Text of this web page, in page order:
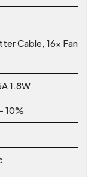
Cable, 16x Fan
1.8W
10%